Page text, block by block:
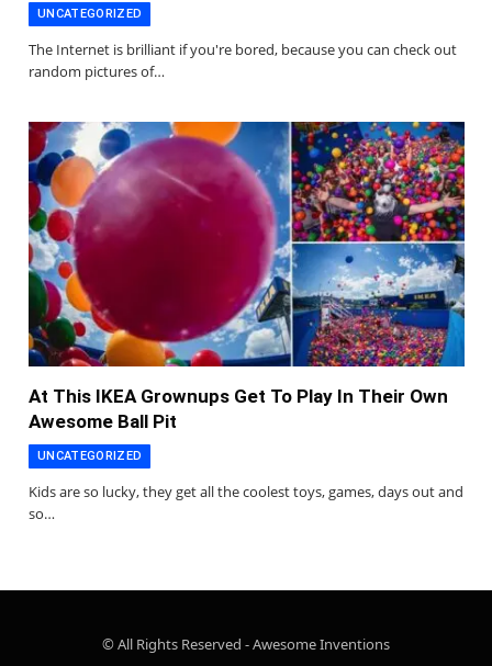
UNCATEGORIZED
The Internet is brilliant if you're bored, because you can check out
random pictures of…
At This IKEA Grownups Get To Play In Their Own
Awesome Ball Pit
UNCATEGORIZED
Kids are so lucky, they get all the coolest toys, games, days out and
so…
© All Rights Reserved - Awesome Inventions